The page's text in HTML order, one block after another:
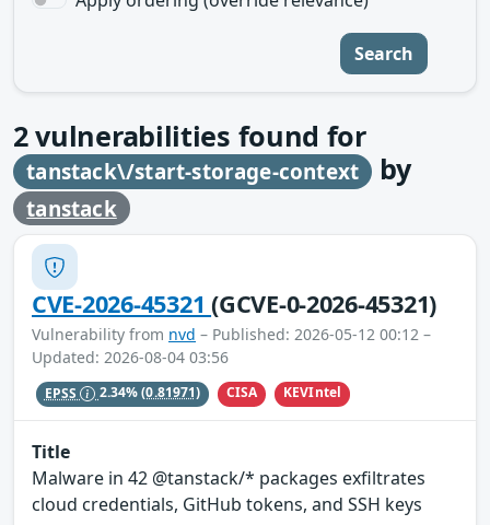
Search
2vulnerabilities found for
tanstack\/start-storage-context by
tanstack
CVE-2026-45321(GCVE-0-2026-45321)
Vulnerability from nvd – Published: 2026-05-12 00:12 –
Updated: 2026-08-04 03:56
EPSS 2.34%(0.81971) CISA KEVIntel
Title
Malware in 42 @tanstack/* packages exfiltrates
cloud credentials, GitHub tokens, and SSH keys